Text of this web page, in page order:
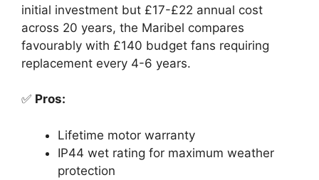
initial investment but £17-£22 annual cost
across 20 years, the Maribel compares
favourably with £140 budget fans requiring
replacement every 4-6 years.
✅ Pros:
Lifetime motor warranty
IP44 wet rating for maximum weather
protection